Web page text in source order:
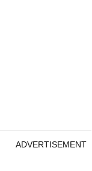
ADVERTISEMENT